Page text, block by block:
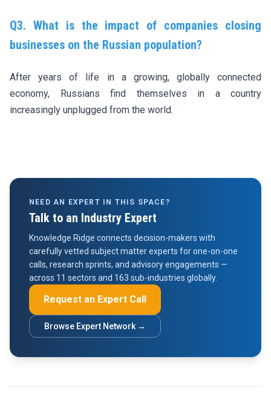
Q3. What is the impact of companies closing
businesses on the Russian population?
After years of life in a growing, globally connected
economy, Russians find themselves in a country
increasingly unplugged from the world.
NEED AN EXPERT IN THIS SPACE?
Talk to an Industry Expert
Knowledge Ridge connects decision-makers with
carefully vetted subject matter experts for one-on-one
calls, research sprints, and advisory engagements —
across 11 sectors and 163 sub-industries globally.
Request an Expert Call
Browse Expert Network →